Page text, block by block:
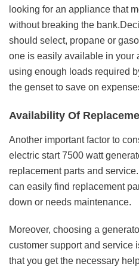
looking for an appliance that
without breaking the
should select, propane or
one is easily available in your
using enough loads required
the genset to save on
Availability Of
Another important factor to
electric start 7500 watt
replacement parts and
can easily find replacement
down or needs maintenance.
Moreover, choosing a
customer support and service
that you get the necessary